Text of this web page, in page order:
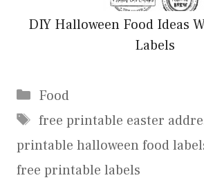
DIY Halloween Food Ideas
Labels
Categories
Food
Tags
free printable easter
printable halloween food
free printable labels